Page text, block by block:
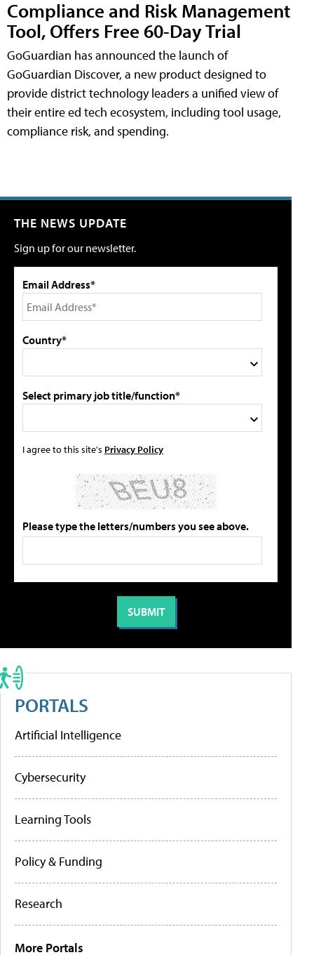
Compliance and Risk Management
Tool, Offers Free 60-Day Trial
GoGuardian has announced the launch of
GoGuardian Discover, a new product designed to
provide district technology leaders a unified view of
their entire ed tech ecosystem, including tool usage,
compliance risk, and spending.
THE NEWS UPDATE
Sign up for our newsletter.
Email Address*
Country*
Select primary job title/function*
I agree to this site's Privacy Policy
Please type the letters/numbers you see above.
PORTALS
Artificial Intelligence
Cybersecurity
Learning Tools
Policy & Funding
Research
More Portals